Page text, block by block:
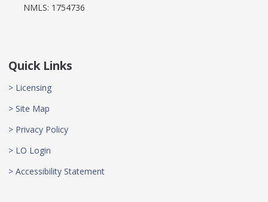
NMLS: 1754736
Quick Links
> Licensing
> Site Map
> Privacy Policy
> LO Login
> Accessibility Statement